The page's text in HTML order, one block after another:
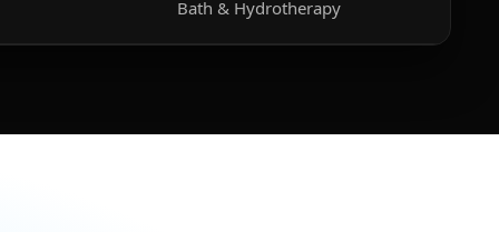
Bath & Hydrotherapy